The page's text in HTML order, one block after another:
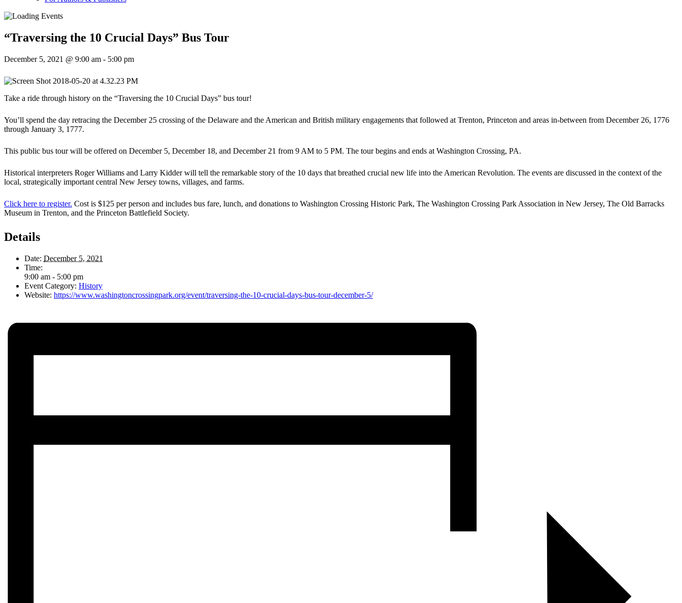
“Traversing the 10 Crucial Days” Bus Tour
December 5, 2021 @ 9:00 am - 5:00 pm
Take a ride through history on the “Traversing the 10 Crucial Days” bus tour!
You’ll spend the day retracing the December 25 crossing of the Delaware and the American and British military engagements that followed at Trenton, Princeton and areas in-between from December 26, 1776
through January 3, 1777.
This public bus tour will be offered on December 5, December 18, and December 21 from 9 AM to 5 PM. The tour begins and ends at Washington Crossing, PA.
Historical interpreters Roger Williams and Larry Kidder will tell the remarkable story of the 10 days that breathed crucial new life into the American Revolution. The events are discussed in the context of the
local, strategically important central New Jersey towns, villages, and farms.
Click here to register. Cost is $125 per person and includes bus fare, lunch, and donations to Washington Crossing Historic Park, The Washington Crossing Park Association in New Jersey, The Old Barracks
Museum in Trenton, and the Princeton Battlefield Society.
Details
Date: December 5, 2021
Time:
9:00 am - 5:00 pm
Event Category: History
Website: https://www.washingtoncrossingpark.org/event/traversing-the-10-crucial-days-bus-tour-december-5/